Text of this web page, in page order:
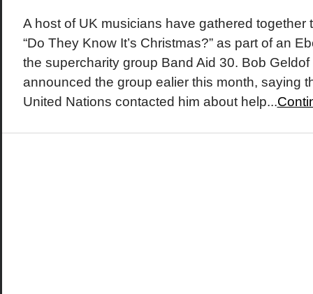
A host of UK musicians have gathered together
“Do They Know It’s Christmas?” as part of an
the supercharity group Band Aid 30. Bob
announced the group ealier this month, saying
United Nations contacted him about help...